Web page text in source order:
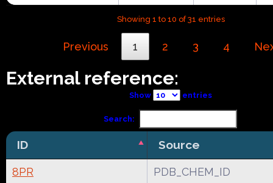
Showing 1 to 10 of 31 entries
Previous 1 2 3 4
External reference:
Show entries
Search:
ID Source
8PR
PDB_CHEM_ID